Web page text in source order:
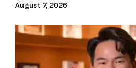
August 7, 2026